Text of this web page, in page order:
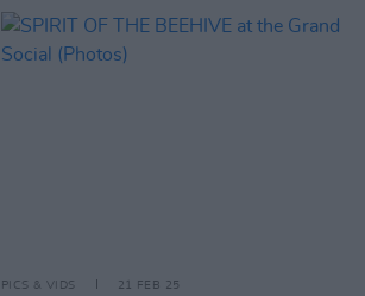
PICS & VIDS 21 FEB 25